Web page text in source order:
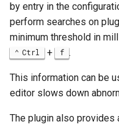
by entry in the
perform searches on
minimum threshold in
Ctrl + f .
This information can be
editor slows down
The plugin also